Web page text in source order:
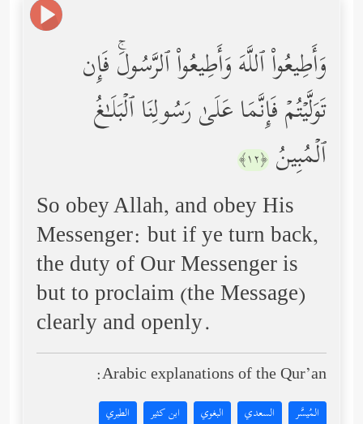
وَأَطِیعُواْ ٱللَّهَ وَأَطِیعُواْ ٱلرَّسُولَۚ فَإِن
تَوَلَّیۡتُمۡ فَإِنَّمَا عَلَىٰ رَسُولِنَا ٱلۡبَلَـٰغُ
ٱلۡمُبِینُ ﴿١٢﴾
So obey Allah, and obey His
Messenger: but if ye turn back,
the duty of Our Messenger is
but to proclaim (the Message)
clearly and openly.
Arabic explanations of the Qur’an:
المُيسَّر السعدي البغوي ابن كثير الطبري